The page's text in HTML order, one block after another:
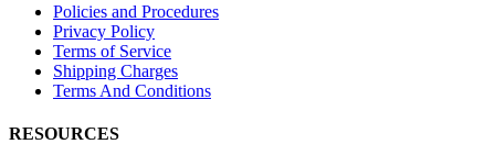
Policies and Procedures
Privacy Policy
Terms of Service
Shipping Charges
Terms And Conditions
RESOURCES